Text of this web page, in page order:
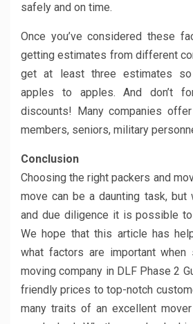
safely and on time.
Once you’ve considered these
getting estimates from different
get at least three estimates so
apples to apples. And don’t
discounts! Many companies
members, seniors, military
Conclusion
Choosing the right packers and
move can be a daunting task, but
and due diligence it is possible
We hope that this article has
what factors are important when
moving company in DLF Phase 2
friendly prices to top-notch
many traits of an excellent